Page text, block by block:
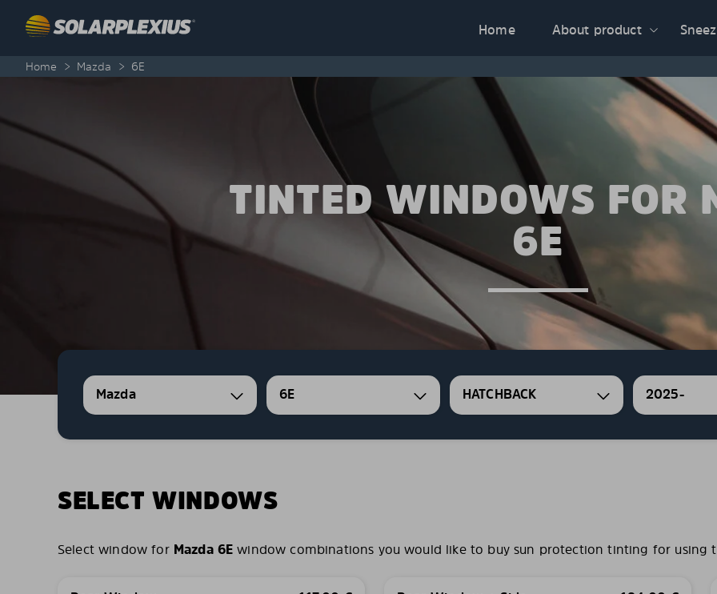
Home
About product
Home > Mazda > 6E
TINTED WINDOWS FOR
6E
Mazda 6E HATCHBACK 2025-
SELECT WINDOWS
Select window for Mazda 6E window combinations you would like to buy sun protection tinting for using